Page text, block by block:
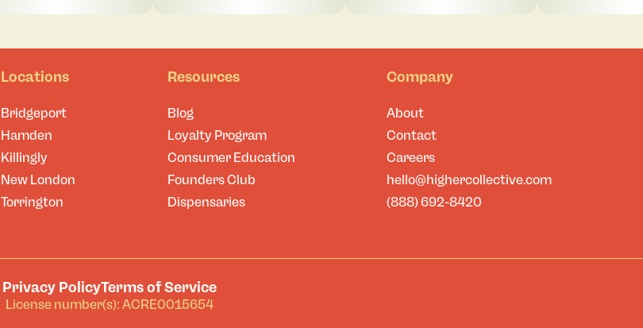
Locations
Bridgeport
Hamden
Killingly
New London
Torrington
Resources
Blog
Loyalty Program
Consumer Education
Founders Club
Dispensaries
Company
About
Contact
Careers
hello@highercollective.com
(888) 692-8420
Privacy PolicyTerms of Service
License number(s): ACRE0015654